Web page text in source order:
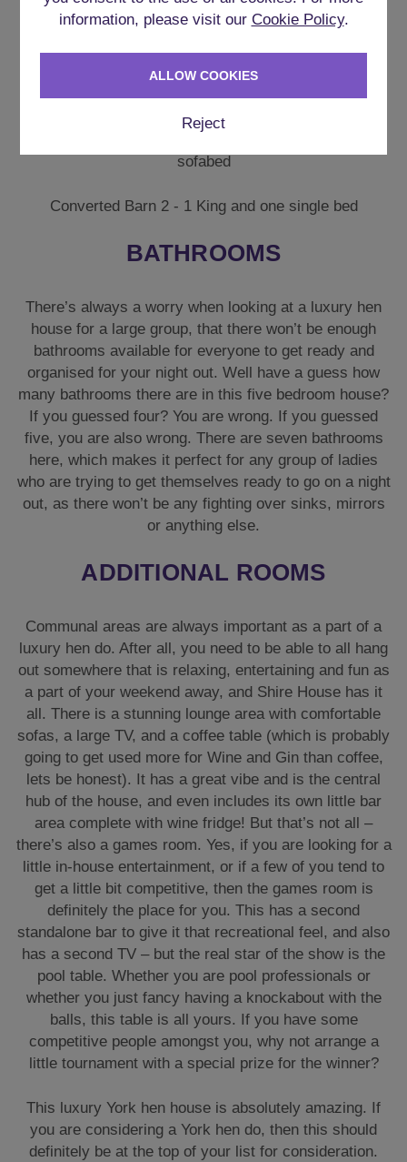
Bedroom 5 – 1 X King Size Bed & 1 X Single Bed.
There are also 2 converted barns onsite, which are
available as an add on which will suit larger groups of
up to 18 guests.
sofabed
Converted Barn 2 - 1 King and one single bed
BATHROOMS
There’s always a worry when looking at a luxury hen
house for a large group, that there won’t be enough
bathrooms available for everyone to get ready and
organised for your night out. Well have a guess how
many bathrooms there are in this five bedroom house?
If you guessed four? You are wrong. If you guessed
five, you are also wrong. There are seven bathrooms
here, which makes it perfect for any group of ladies
who are trying to get themselves ready to go on a night
out, as there won’t be any fighting over sinks, mirrors
or anything else.
ADDITIONAL ROOMS
Communal areas are always important as a part of a
luxury hen do. After all, you need to be able to all hang
out somewhere that is relaxing, entertaining and fun as
a part of your weekend away, and Shire House has it
all. There is a stunning lounge area with comfortable
sofas, a large TV, and a coffee table (which is probably
going to get used more for Wine and Gin than coffee,
lets be honest). It has a great vibe and is the central
hub of the house, and even includes its own little bar
area complete with wine fridge! But that’s not all –
there’s also a games room. Yes, if you are looking for a
little in-house entertainment, or if a few of you tend to
get a little bit competitive, then the games room is
definitely the place for you. This has a second
standalone bar to give it that recreational feel, and also
has a second TV – but the real star of the show is the
pool table. Whether you are pool professionals or
whether you just fancy having a knockabout with the
balls, this table is all yours. If you have some
competitive people amongst you, why not arrange a
little tournament with a special prize for the winner?
This luxury York hen house is absolutely amazing. If
you are considering a York hen do, then this should
definitely be at the top of your list for consideration.
information, please visit our Cookie Policy.
Reject
ALLOW COOKIES